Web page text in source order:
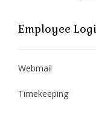
Employee
Webmail
Timekeeping